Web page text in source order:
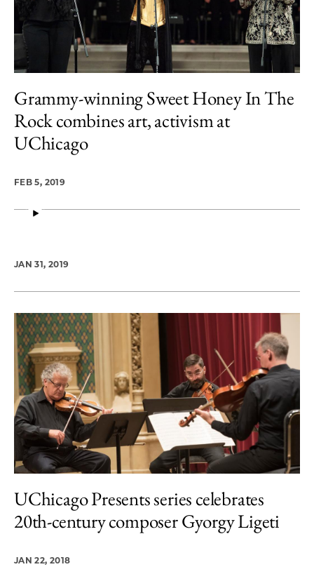
Grammy-winning Sweet Honey In The
Rock combines art, activism at
UChicago
FEB 5, 2019
JAN 31, 2019
UChicago Presents series celebrates
20th-century composer Gyorgy Ligeti
JAN 22, 2018